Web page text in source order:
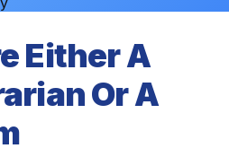
Either A
Or A